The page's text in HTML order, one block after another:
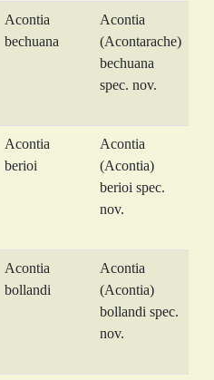
Acontia
bechuana
Acontia
(Acontarache)
bechuana
spec. nov.
Acontia
berioi
Acontia
(Acontia)
berioi spec.
nov.
Acontia
bollandi
Acontia
(Acontia)
bollandi spec.
nov.